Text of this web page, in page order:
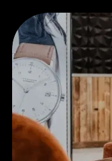
Visit our Store